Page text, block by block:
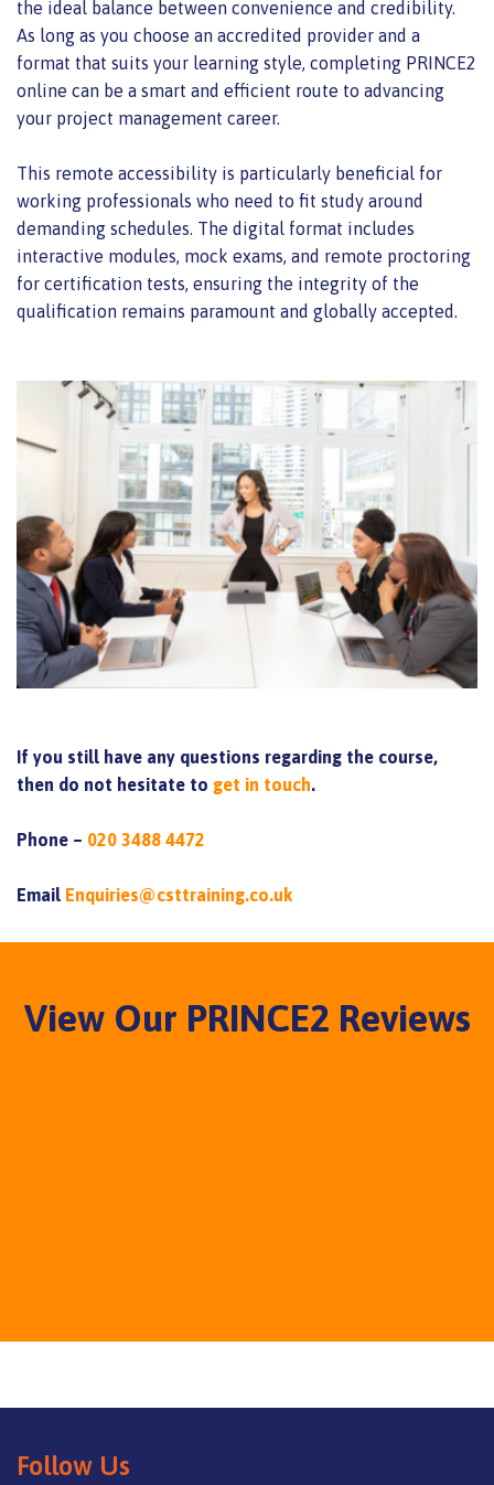
the ideal balance between convenience and credibility.
As long as you choose an accredited provider and a
format that suits your learning style, completing PRINCE2
online can be a smart and efficient route to advancing
your project management career.
This remote accessibility is particularly beneficial for
working professionals who need to fit study around
demanding schedules. The digital format includes
interactive modules, mock exams, and remote proctoring
for certification tests, ensuring the integrity of the
qualification remains paramount and globally accepted.
If you still have any questions regarding the course,
then do not hesitate to get in touch.
Phone – 020 3488 4472
Email Enquiries@csttraining.co.uk
View Our PRINCE2 Reviews
Follow Us